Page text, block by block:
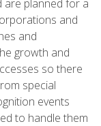
are planned for a
and
and
growth and
so there
special
events
to handle them